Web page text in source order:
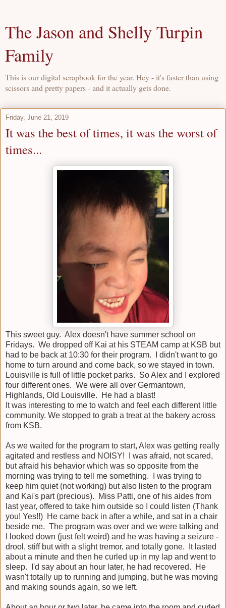
The Jason and Shelly Turpin
Family
This is our digital scrapbook for the year. Hey - it's faster than using
scissors and pretty papers - and it actually gets done.
Friday, June 21, 2019
It was the best of times, it was the worst of
times...
This sweet guy. Alex doesn't have summer school on
Fridays. We dropped off Kai at his STEAM camp at KSB but
had to be back at 10:30 for their program. I didn't want to go
home to turn around and come back, so we stayed in town.
Louisville is full of little pocket parks. So Alex and I explored
four different ones. We were all over Germantown,
Highlands, Old Louisville. He had a blast!
It was interesting to me to watch and feel each different little
community. We stopped to grab a treat at the bakery across
from KSB.
As we waited for the program to start, Alex was getting really
agitated and restless and NOISY! I was afraid, not scared,
but afraid his behavior which was so opposite from the
morning was trying to tell me something. I was trying to
keep him quiet (not working) but also listen to the program
and Kai's part (precious). Miss Patti, one of his aides from
last year, offered to take him outside so I could listen (Thank
you! Yes!!) He came back in after a while, and sat in a chair
beside me. The program was over and we were talking and
I looked down (just felt weird) and he was having a seizure -
drool, stiff but with a slight tremor, and totally gone. It lasted
about a minute and then he curled up in my lap and went to
sleep. I'd say about an hour later, he had recovered. He
wasn't totally up to running and jumping, but he was moving
and making sounds again, so we left.